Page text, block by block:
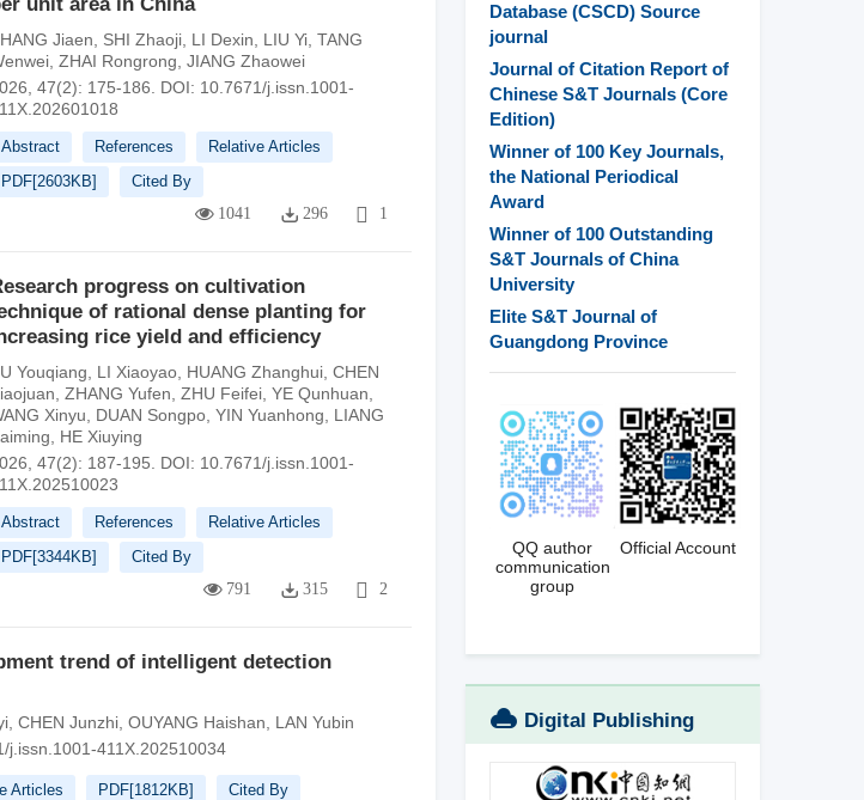
Jiaen SHI Zhaoji, LI Dexin LIU Yi, TANG
, ZHAI Rongrong JIANG Zhaowei
47(2): 175-186.
DOI: 10.7671/j.issn.1001-
Abstract References
Relative Articles
PDF[2603KB] Cited By
1041 296 1
progress on cultivation
of rational dense planting for
rice yield and efficiency
Youqiang LI Xiaoyao, HUANG Zhanghui, CHEN
ZHANG Yufen ZHU Feifei, YE Qunhuan
Xinyu
DUAN Songpo, YIN Yuanhong
LIANG
HE Xiuying
47(2): 187-195.
DOI: 10.7671/j.issn.1001-
Abstract References
Relative Articles
PDF[3344KB] Cited By
791 315 2
trend of intelligent detection
, CHEN Junzhi, OUYANG Haishan
LAN Yubin
j.issn.1001-411X.202510034
Articles PDF[1812KB] Cited By
Database (CSCD) Source
journal
Journal of Citation Report of
Chinese S&T Journals (Core
Edition)
Winner of 100 Key Journals,
the National Periodical
Award
Winner of 100 Outstanding
S&T Journals of China
University
Elite S&T Journal of
Guangdong Province
QQ author
communication
group
Official Account
Digital Publishing
Platform